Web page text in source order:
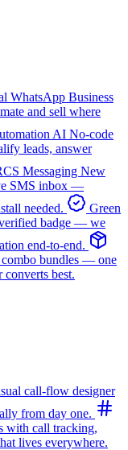
WhatsApp Business
and sell where
AI No-code
leads, answer
Messaging New
SMS inbox —
needed.
Green
badge — we
end-to-end.
bundles — one
best.
call-flow designer
from day one.
with call tracking,
lives everywhere.